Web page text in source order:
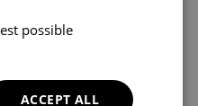
possible
ACCEPT ALL